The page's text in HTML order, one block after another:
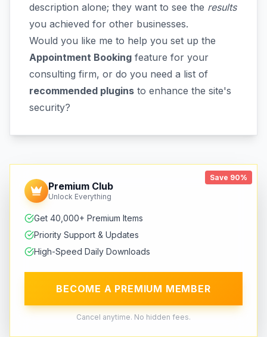
description alone; they want to see the results
you achieved for other businesses.
Would you like me to help you set up the
Appointment Booking feature for your
consulting firm, or do you need a list of
recommended plugins to enhance the site's
security?
Save 90%
Premium Club
Unlock Everything
Get 40,000+ Premium Items
Priority Support & Updates
High-Speed Daily Downloads
BECOME A PREMIUM MEMBER
Cancel anytime. No hidden fees.